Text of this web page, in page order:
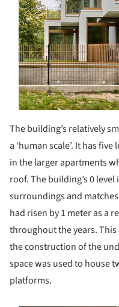
The building’s relatively
a ‘human scale’. It has
in the larger apartments
roof. The building’s 0
surroundings and
had risen by 1 meter as a
throughout the years.
the construction of the
space was used to house
platforms.